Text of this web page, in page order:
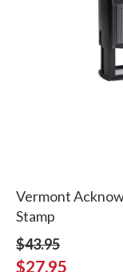
Vermont
Stamp
$43.95
$27.95